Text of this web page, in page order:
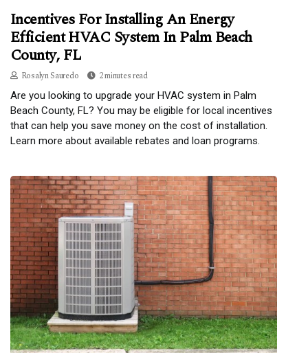
Incentives For Installing An Energy
Efficient HVAC System In Palm Beach
County, FL
Rosalyn Sauredo 2 minutes read
Are you looking to upgrade your HVAC system in Palm
Beach County, FL? You may be eligible for local incentives
that can help you save money on the cost of installation.
Learn more about available rebates and loan programs.